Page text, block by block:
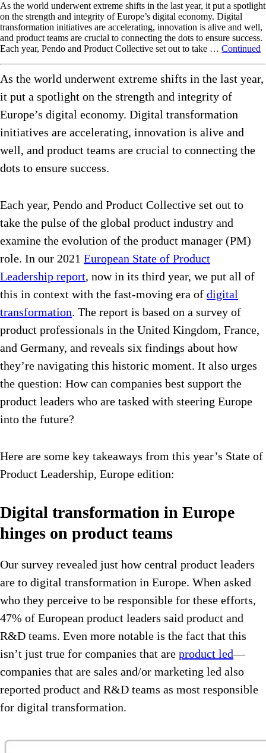
As the world underwent extreme shifts in the last year, it put a spotlight
on the strength and integrity of Europe’s digital economy. Digital
transformation initiatives are accelerating, innovation is alive and well,
and product teams are crucial to connecting the dots to ensure success.
Each year, Pendo and Product Collective set out to take … Continued
As the world underwent extreme shifts in the last year,
it put a spotlight on the strength and integrity of
Europe’s digital economy. Digital transformation
initiatives are accelerating, innovation is alive and
well, and product teams are crucial to connecting the
dots to ensure success.
Each year, Pendo and Product Collective set out to
take the pulse of the global product industry and
examine the evolution of the product manager (PM)
role. In our 2021 European State of Product
Leadership report, now in its third year, we put all of
this in context with the fast-moving era of digital
transformation. The report is based on a survey of
product professionals in the United Kingdom, France,
and Germany, and reveals six findings about how
they’re navigating this historic moment. It also urges
the question: How can companies best support the
product leaders who are tasked with steering Europe
into the future?
Here are some key takeaways from this year’s State of
Product Leadership, Europe edition:
Digital transformation in Europe
hinges on product teams
Our survey revealed just how central product leaders
are to digital transformation in Europe. When asked
who they perceive to be responsible for these efforts,
47% of European product leaders said product and
R&D teams. Even more notable is the fact that this
isn’t just true for companies that are product led—
companies that are sales and/or marketing led also
reported product and R&D teams as most responsible
for digital transformation.